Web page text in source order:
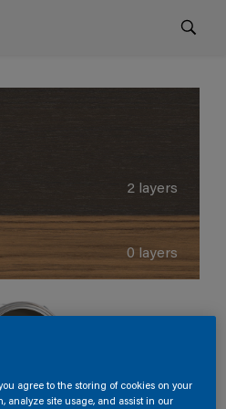
2 layers
0 layers
agree to the storing of cookies on your
analyze site usage, and assist in our